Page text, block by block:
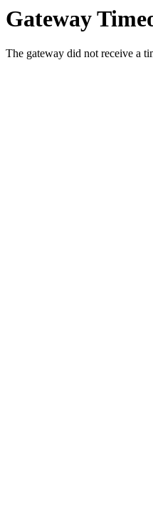
Gateway
The gateway did not receive a